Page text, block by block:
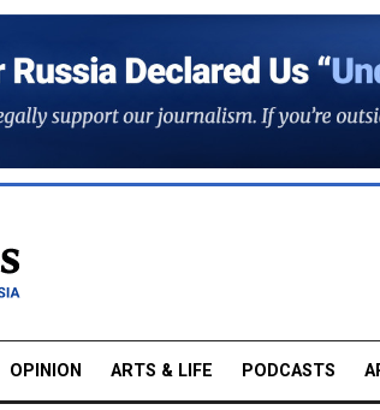
OPINION ARTS & LIFE PODCASTS